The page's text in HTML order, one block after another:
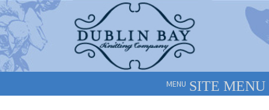
Skip
to
navigation
Skip
to
content
MENU